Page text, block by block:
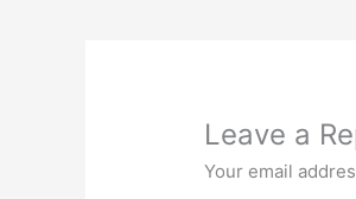
Leave a
Your email